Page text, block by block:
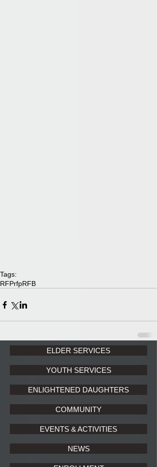
Tags:
RFPrfpRFB
ELDER SERVICES
YOUTH SERVICES
ENLIGHTENED DAUGHTERS
COMMUNITY
EVENTS & ACTIVITIES
NEWS